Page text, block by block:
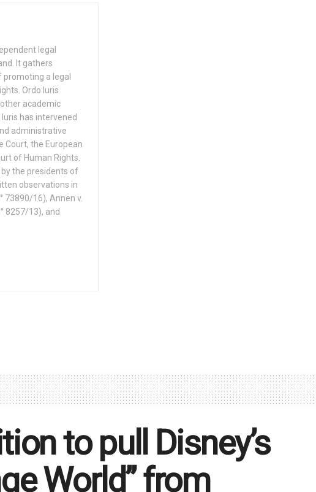
legal
It gathers
a legal
Ordo Iuris
academic
has intervened
administrative
Court, the European
of Human Rights.
the presidents of
observations in
73890/16), Annen v.
8257/13), and
to pull Disney’s
World” from